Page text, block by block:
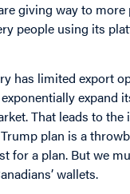
giving way to
people using its
has limited export
That leads to
plan is a
for a plan. But we
wallets.